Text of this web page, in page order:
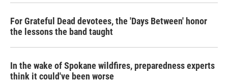
For Grateful Dead devotees, the 'Days Between' honor
the lessons the band taught
In the wake of Spokane wildfires, preparedness experts
think it could've been worse